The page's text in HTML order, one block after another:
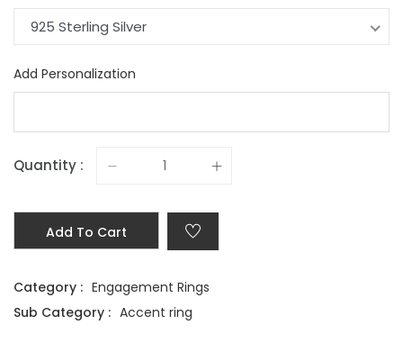
925 Sterling Silver
Add Personalization
Quantity :
Add To Cart
Category : Engagement Rings
Sub Category : Accent ring